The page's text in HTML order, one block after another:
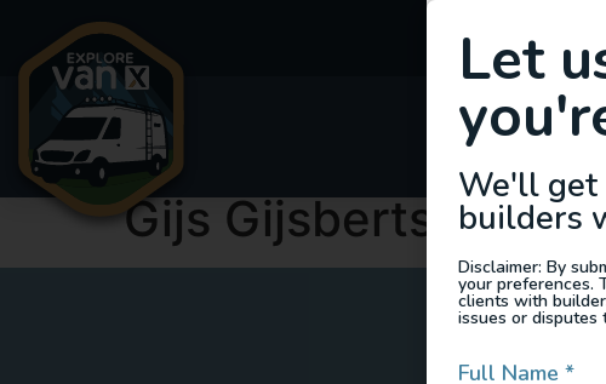
Vans For
Gijs Gijsbertsen
Let
We'll get
builders
Disclaimer: By
your preferences.
clients with
issues or disputes
Full Name *